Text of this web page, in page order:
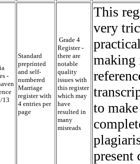
-
13
Standard
preprinted
and self-
numbered
Marriage
register with
4 entries per
page
Grade 4
Register -
there are
notable
quality
issues with
this register
which may
have
resulted in
many
misreads
This
very
making
to
present